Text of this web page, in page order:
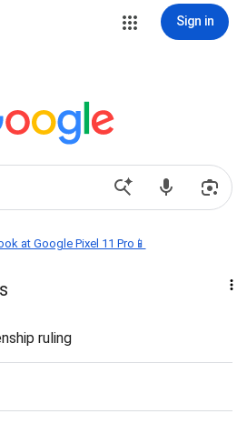
Sign in
at Google Pixel 11 Pro📱
ruling